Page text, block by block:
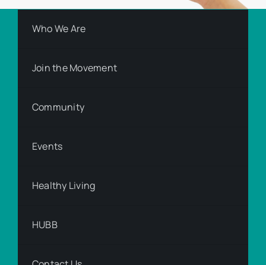
Who We Are
Join the Movement
Community
Events
Healthy Living
HUBB